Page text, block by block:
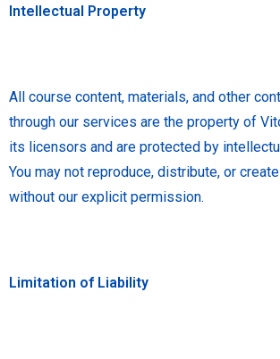
Intellectual Property
All course content, materials, and other
through our services are the property of
its licensors and are protected by
You may not reproduce, distribute, or
without our explicit permission.
Limitation of Liability